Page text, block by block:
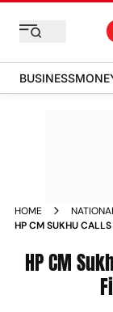
BUSINESS
HOME
HP CM SUKHU
HP CM